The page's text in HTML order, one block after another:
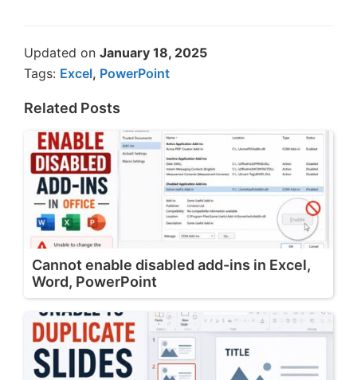
Updated on January 18, 2025
Tags: Excel, PowerPoint
Related Posts
Cannot enable disabled add-ins in Excel,
Word, PowerPoint